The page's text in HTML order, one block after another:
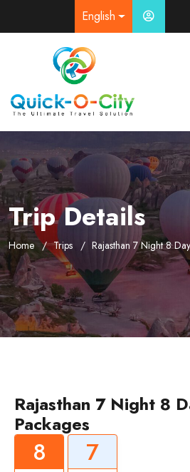
English
Trip Details
Home Trips Rajasthan 7 Night 8
Rajasthan 7 Night 8
Packages
8 7